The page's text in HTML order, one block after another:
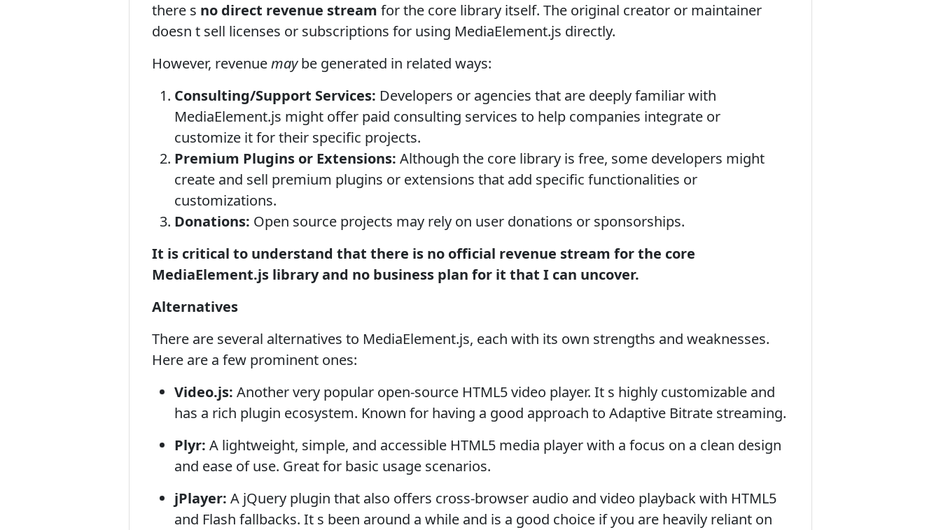
there s no direct revenue stream for the core library itself. The original creator or maintainer
doesn t sell licenses or subscriptions for using MediaElement.js directly.
However, revenuemaybe generated in related ways:
Consulting/Support Services: Developers or agencies that are deeply familiar with
MediaElement.js might offer paid consulting services to help companies integrate or
customize it for their specific projects.
Premium Plugins or Extensions: Although the core library is free, some developers might
create and sell premium plugins or extensions that add specific functionalities or
customizations.
Donations: Open source projects may rely on user donations or sponsorships.
It is critical to understand that there is no official revenue stream for the core
MediaElement.js library and no business plan for it that I can uncover.
Alternatives
There are several alternatives to MediaElement.js, each with its own strengths and weaknesses.
Here are a few prominent ones:
Video.js: Another very popular open-source HTML5 video player. It s highly customizable and
has a rich plugin ecosystem. Known for having a good approach to Adaptive Bitrate streaming.
Plyr: A lightweight, simple, and accessible HTML5 media player with a focus on a clean design
and ease of use. Great for basic usage scenarios.
jPlayer: A jQuery plugin that also offers cross-browser audio and video playback with HTML5
and Flash fallbacks. It s been around a while and is a good choice if you are heavily reliant on